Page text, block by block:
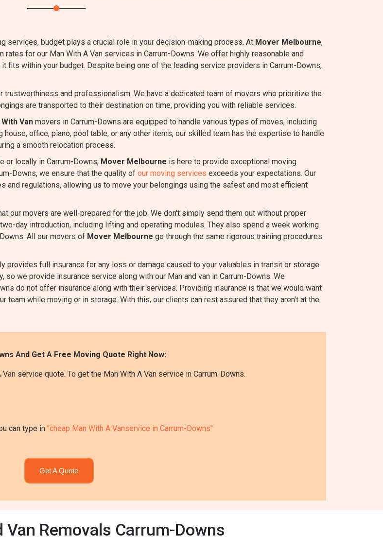
services, budget plays a crucial role in your decision-making process. At Mover Melbourne,
for our Man With A Van services in Carrum-Downs. We offer highly reasonable and
fits within your budget. Despite being one of the leading service providers in Carrum-Downs,
trustworthiness and professionalism. We have a dedicated team of movers who prioritize the
are transported to their destination on time, providing you with reliable services.
Van movers in Carrum-Downs are equipped to handle various types of moves, including
house, office, piano, pool table, or any other items, our skilled team has the expertise to handle
a smooth relocation process.
or locally in Carrum-Downs, Mover Melbourne is here to provide exceptional moving
Downs, we ensure that the quality of our moving services exceeds your expectations. Our
and regulations, allowing us to move your belongings using the safest and most efficient
our movers are well-prepared for the job. We don't simply send them out without proper
day introduction, including lifting and operating modules. They also spend a week working
All our movers of Mover Melbourne go through the same rigorous training procedures
provides full insurance for any loss or damage caused to your valuables in transit or storage.
we provide insurance service along with our Man and van in Carrum-Downs. We
do not offer insurance along with their services. Providing insurance is that we would want
team while moving or in storage. With this, our clients can rest assured that they aren't at the
And Get A Free Moving Quote Right Now:
service quote. To get the Man With A Van service in Carrum-Downs.
can type in "cheap Man With A Vanservice in Carrum-Downs"
Get A Quote
Van Removals Carrum-Downs